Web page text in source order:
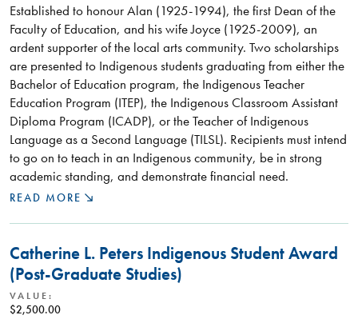
Established to honour Alan (1925-1994), the first Dean of the
Faculty of Education, and his wife Joyce (1925-2009), an
ardent supporter of the local arts community. Two scholarships
are presented to Indigenous students graduating from either the
Bachelor of Education program, the Indigenous Teacher
Education Program (ITEP), the Indigenous Classroom Assistant
Diploma Program (ICADP), or the Teacher of Indigenous
Language as a Second Language (TILSL). Recipients must intend
to go on to teach in an Indigenous community, be in strong
academic standing, and demonstrate financial need.
READ MORE
Catherine L. Peters Indigenous Student Award
(Post-Graduate Studies)
VALUE:
$2,500.00